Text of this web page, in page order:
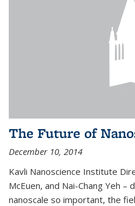
The Future of
December 10, 2014
Kavli Nanoscience Institute
McEuen, and Nai-Chang Yeh –
nanoscale so important, the